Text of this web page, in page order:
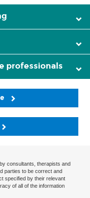
professionals
consultants, therapists and
parties to be correct and
specified by their relevant
of all of the information